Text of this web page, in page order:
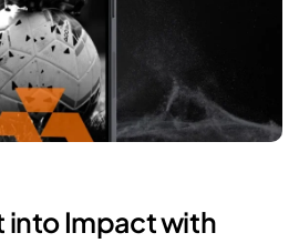
into Impact with